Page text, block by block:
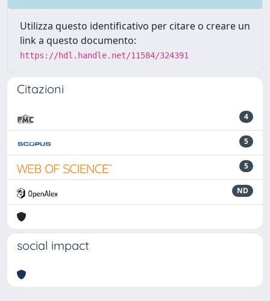
Utilizza questo identificativo per citare o creare un
link a questo documento:
https://hdl.handle.net/11584/324391
Citazioni
4
5
5
ND
social impact